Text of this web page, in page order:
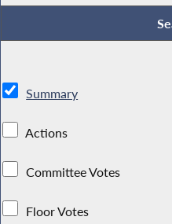
Summary
Actions
Committee Votes
Floor Votes